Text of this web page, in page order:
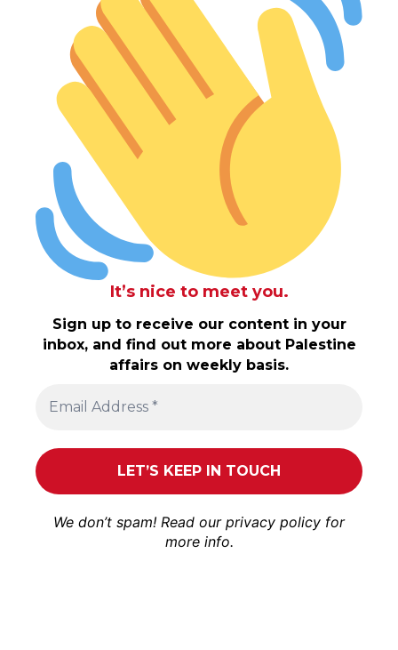
It’s nice to meet you.
Sign up to receive our content in your
inbox, and find out more about Palestine
affairs on weekly basis.
We don’t spam! Read our privacy policy for
more info.